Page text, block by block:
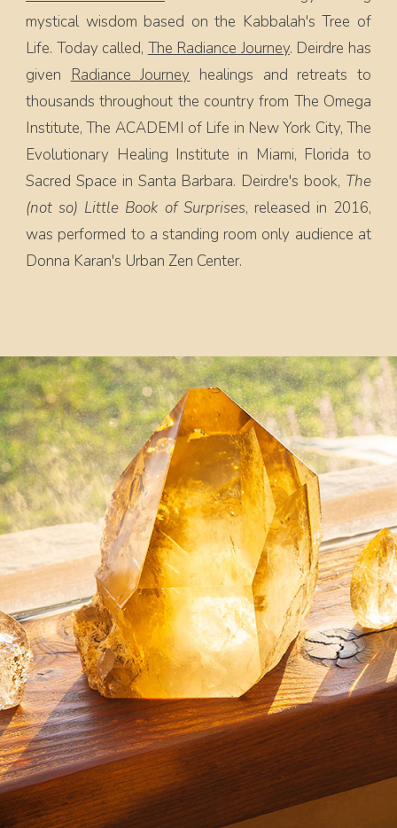
mystical wisdom based on the Kabbalah's Tree of
Life. Today called, The Radiance Journey. Deirdre has
given Radiance Journey healings and retreats to
thousands throughout the country from The Omega
Institute, The ACADEMI of Life in New York City, The
Evolutionary Healing Institute in Miami, Florida to
Sacred Space in Santa Barbara. Deirdre's book, The
(not so) Little Book of Surprises, released in 2016,
was performed to a standing room only audience at
Donna Karan's Urban Zen Center.